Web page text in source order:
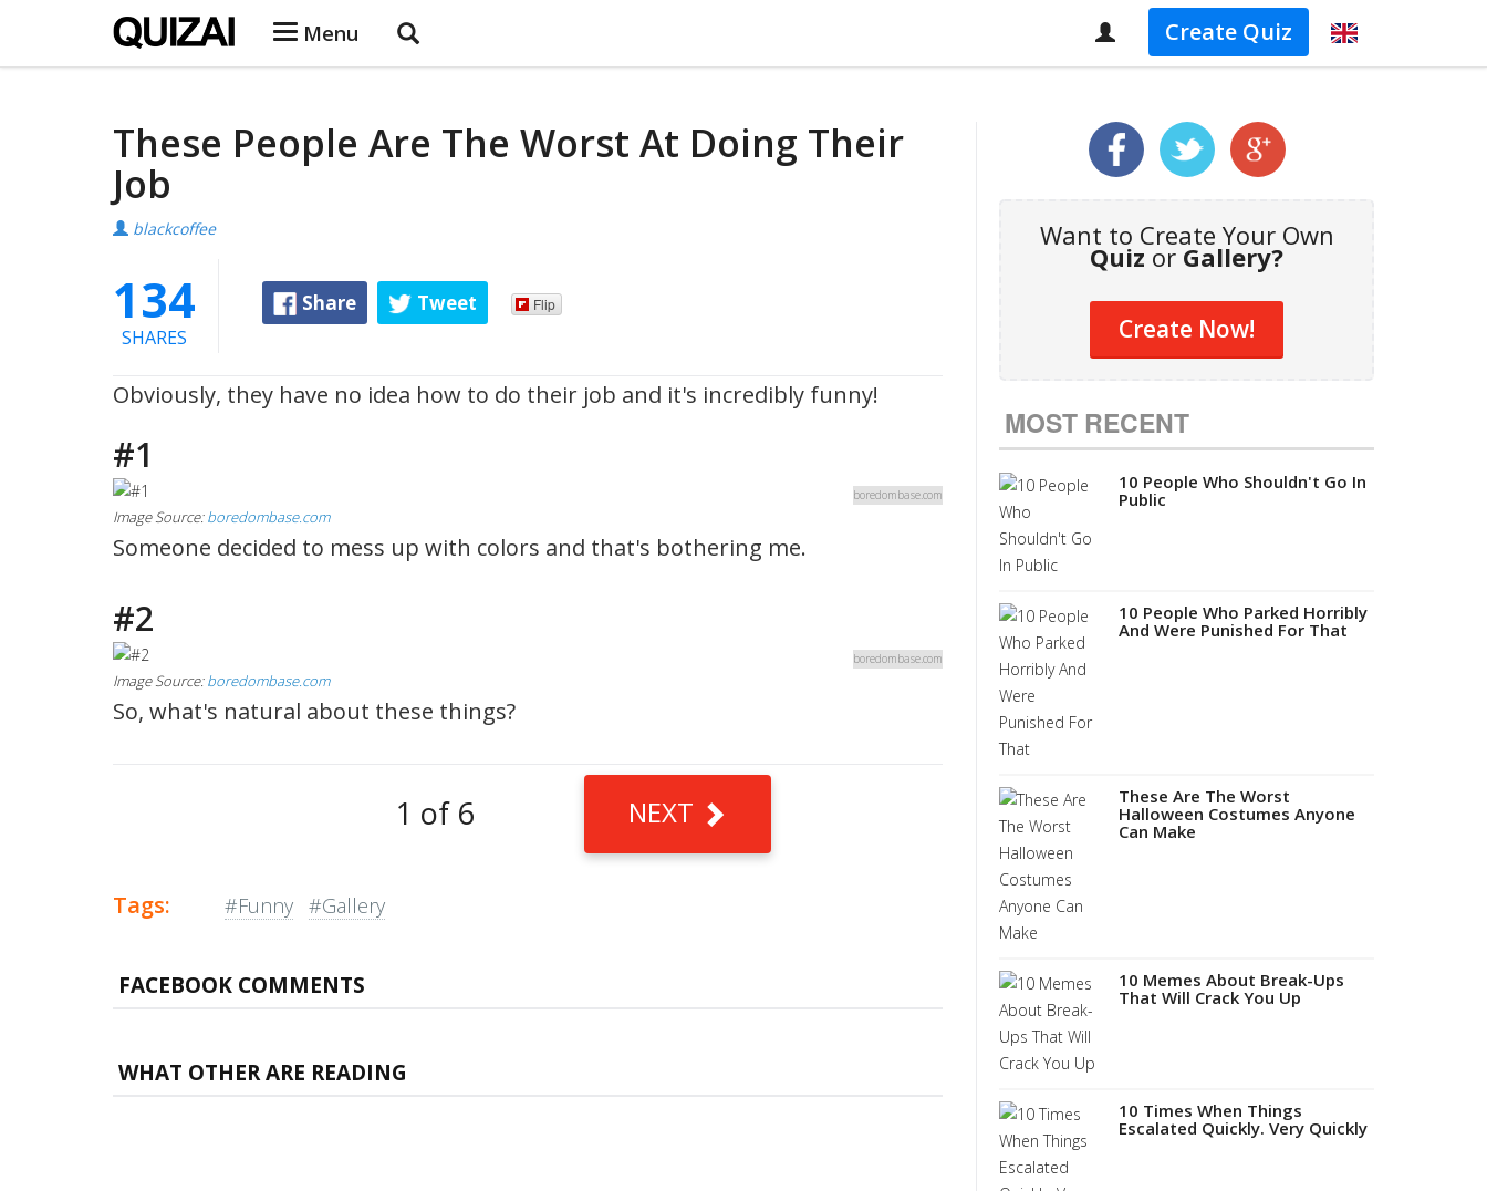
Menu Create Quiz
These People Are The Worst At Doing Their
Job
blackcoffee
134
SHARES
Share Tweet Flip
Obviously, they have no idea how to do their job and it's incredibly funny!
#1
boredombase.com
Image Source:boredombase.com
Someone decided to mess up with colors and that's bothering me.
#2
boredombase.com
Image Source:boredombase.com
So, what's natural about these things?
NEXT
1 of 6
Tags: #Funny #Gallery
FACEBOOK COMMENTS
WHAT OTHER ARE READING
Want to Create Your Own
Quiz or Gallery?
Create Now!
MOST RECENT
10 People Who Shouldn't Go In
Public
10 People Who Parked Horribly
And Were Punished For That
These Are The Worst
Halloween Costumes Anyone
Can Make
10 Memes About Break-Ups
That Will Crack You Up
10 Times When Things
Escalated Quickly. Very Quickly